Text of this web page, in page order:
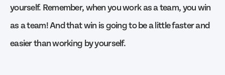
yourself. Remember, when you work as a team, you win
as a team! And that win is going to be a little faster and
easier than working by yourself.